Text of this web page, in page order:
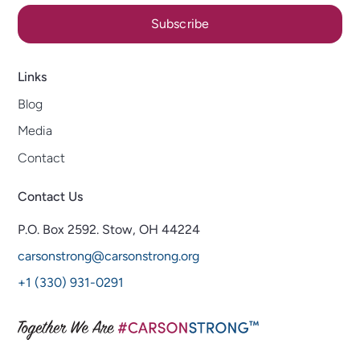
Subscribe
Links
Blog
Media
Contact
Contact Us
P.O. Box 2592. Stow, OH 44224
carsonstrong@carsonstrong.org
+1 (330) 931-0291